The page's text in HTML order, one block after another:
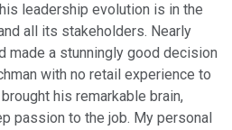
leadership evolution is in the
all its stakeholders. Nearly
made a stunningly good decision
with no retail experience to
his remarkable brain,
passion to the job. My personal